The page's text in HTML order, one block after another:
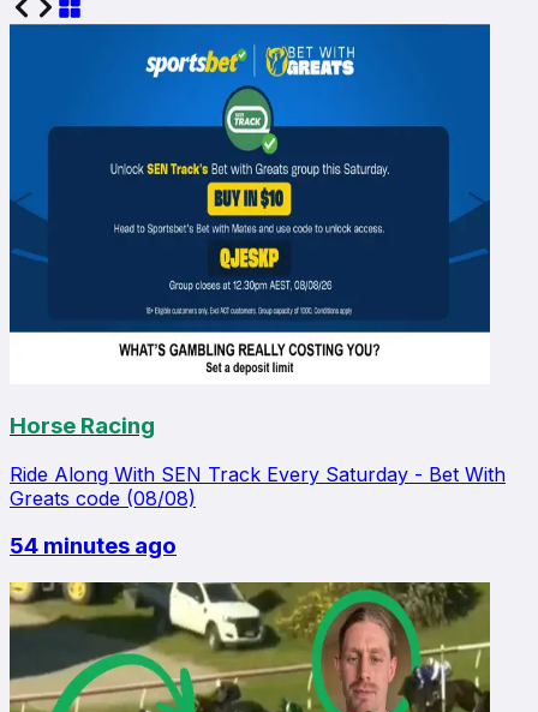
Horse Racing
Ride Along With SEN Track Every Saturday - Bet With
Greats code (08/08)
54 minutes ago